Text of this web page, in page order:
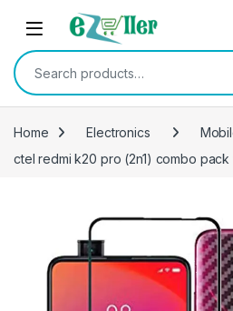
Skip to navigation
Skip to content
Search for:
Home Electronics
ctel redmi k20 pro (2n1) combo